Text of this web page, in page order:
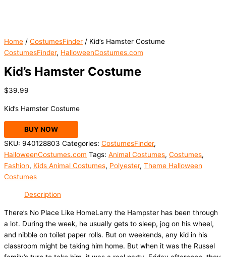
Home / CostumesFinder / Kid’s Hamster Costume
CostumesFinder, HalloweenCostumes.com
Kid’s Hamster Costume
$39.99
Kid’s Hamster Costume
BUY NOW
SKU: 940128803 Categories: CostumesFinder,
HalloweenCostumes.com Tags: Animal Costumes, Costumes,
Fashion, Kids Animal Costumes, Polyester, Theme Halloween
Costumes
Description
There’s No Place Like HomeLarry the Hampster has been through
a lot. During the week, he usually gets to sleep, jog on his wheel,
and nibble on toilet paper rolls. But on weekends, any kid in his
classroom might be taking him home. But when it was the Russel